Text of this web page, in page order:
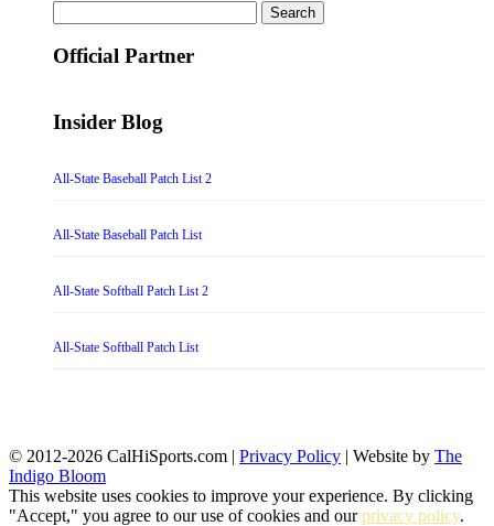
for:
Official Partner
Insider Blog
All-State Baseball Patch List 2
All-State Baseball Patch List
All-State Softball Patch List 2
All-State Softball Patch List
© 2012-2026 CalHiSports.com | Privacy Policy | Website by The
Indigo Bloom
This website uses cookies to improve your experience. By clicking
"Accept," you agree to our use of cookies and ourprivacy policy.